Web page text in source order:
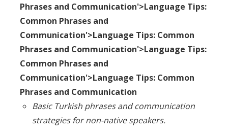
Phrases and Communication'>Language Tips:
Common Phrases and
Communication'>Language Tips: Common
Phrases and Communication'>Language Tips:
Common Phrases and
Communication'>Language Tips: Common
Phrases and Communication
Basic Turkish phrases and communication
strategies for non-native speakers.